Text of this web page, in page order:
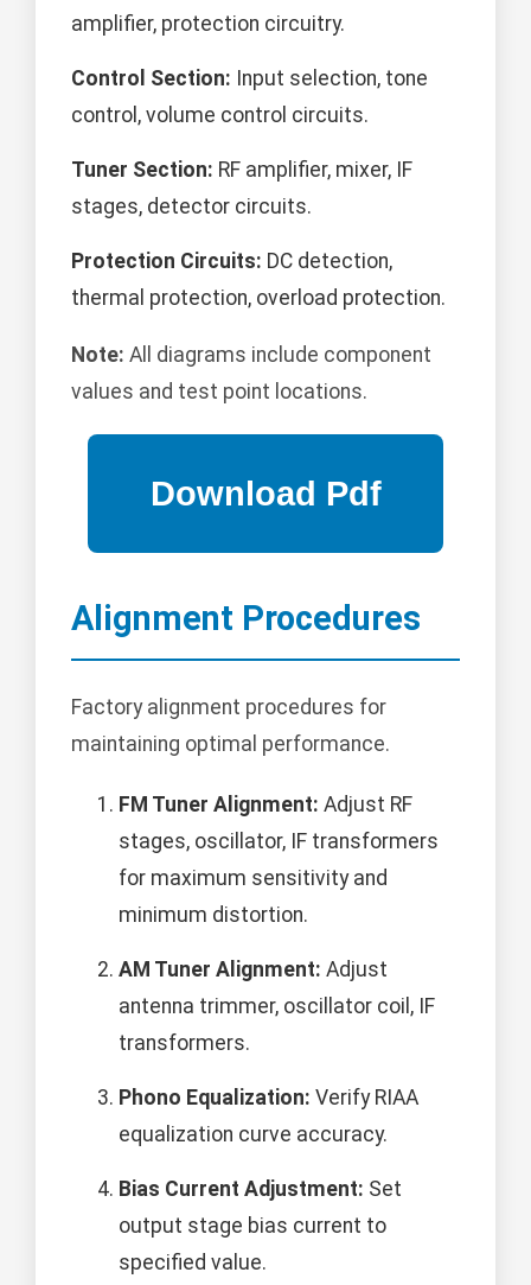
amplifier, protection circuitry.
Control Section: Input selection, tone
control, volume control circuits.
Tuner Section: RF amplifier, mixer, IF
stages, detector circuits.
Protection Circuits: DC detection,
thermal protection, overload protection.
Note: All diagrams include component
values and test point locations.
Alignment Procedures
Factory alignment procedures for
maintaining optimal performance.
FM Tuner Alignment: Adjust RF
stages, oscillator, IF transformers
for maximum sensitivity and
minimum distortion.
AM Tuner Alignment: Adjust
antenna trimmer, oscillator coil, IF
transformers.
Phono Equalization: Verify RIAA
equalization curve accuracy.
Bias Current Adjustment: Set
output stage bias current to
specified value.